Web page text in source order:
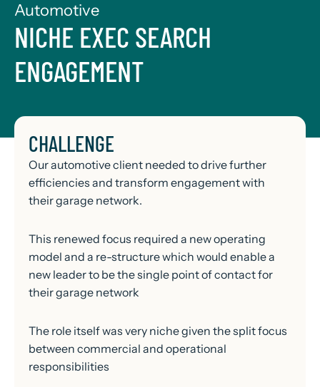
Automotive
NICHE EXEC SEARCH
ENGAGEMENT
CHALLENGE
Our automotive client needed to drive further
efficiencies and transform engagement with
their garage network.
This renewed focus required a new operating
model and a re-structure which would enable a
new leader to be the single point of contact for
their garage network
The role itself was very niche given the split focus
between commercial and operational
responsibilities